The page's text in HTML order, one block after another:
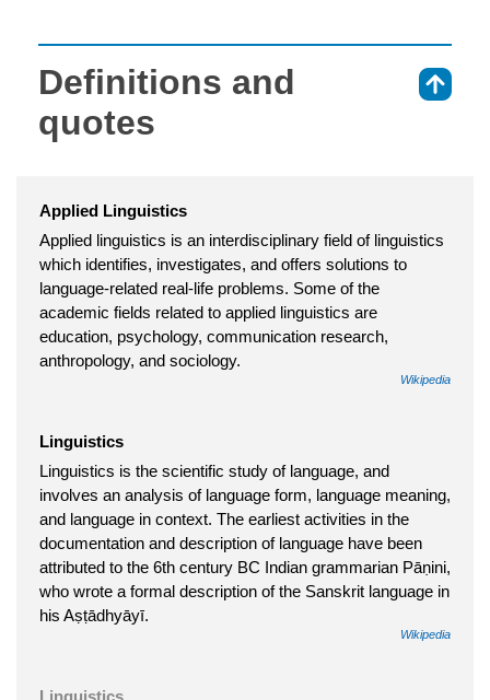
Definitions and
quotes
Applied Linguistics
Applied linguistics is an interdisciplinary field of linguistics
which identifies, investigates, and offers solutions to
language-related real-life problems. Some of the
academic fields related to applied linguistics are
education, psychology, communication research,
anthropology, and sociology.
Wikipedia
Linguistics
Linguistics is the scientific study of language, and
involves an analysis of language form, language meaning,
and language in context. The earliest activities in the
documentation and description of language have been
attributed to the 6th century BC Indian grammarian Pāṇini,
who wrote a formal description of the Sanskrit language in
his Aṣṭādhyāyī.
Wikipedia
Linguistics